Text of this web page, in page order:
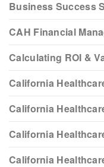
Business Success
CAH Financial
Calculating ROI &
California
California
California
California